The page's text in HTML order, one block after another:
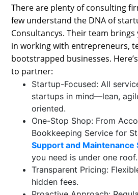
There are plenty of consulting
few understand the DNA of
Consultancys. Their team
in working with entrepreneurs,
bootstrapped businesses.
to partner:
Startup-Focused: All
startups in mind—lean,
oriented.
One-Stop Shop: From
Bookkeeping Service for
Support and Maintenance
you need is under one roof.
Transparent Pricing:
hidden fees.